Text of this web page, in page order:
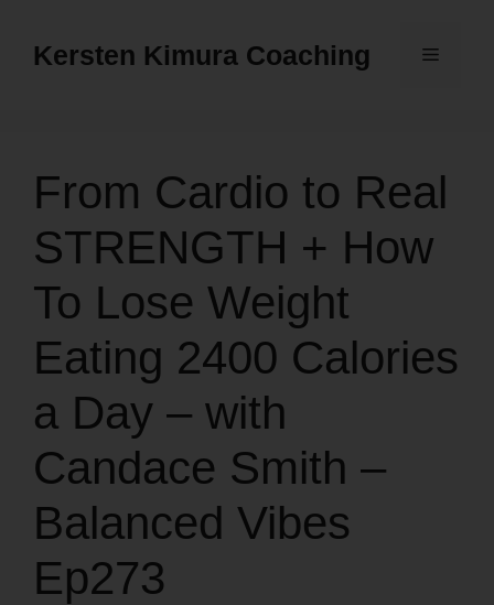
Kersten Kimura Coaching Menu
From Cardio to Real
STRENGTH + How
To Lose Weight
Eating 2400 Calories
a Day – with
Candace Smith –
Balanced Vibes
Ep273